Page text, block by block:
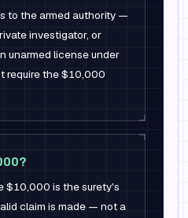
to the armed authority —
investigator, or
unarmed license under
require the $10,000
$10,000 is the surety's
claim is made — not a